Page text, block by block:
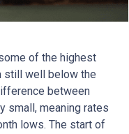
of the highest
still well below the
between
small, meaning rates
lows. The start of